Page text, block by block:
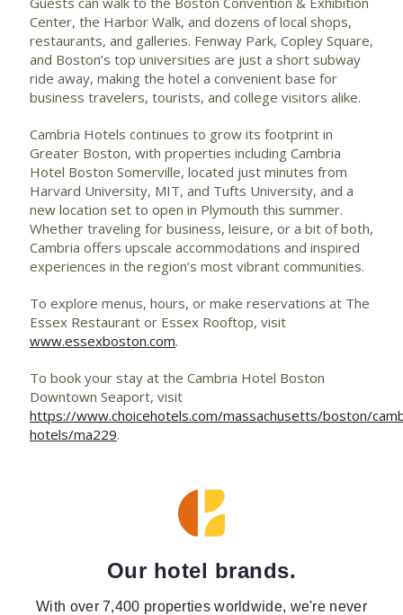
Center, the Harbor Walk, and dozens of local shops,
restaurants, and galleries. Fenway Park, Copley Square,
and Boston’s top universities are just a short subway
ride away, making the hotel a convenient base for
business travelers, tourists, and college visitors alike.
Cambria Hotels continues to grow its footprint in
Greater Boston, with properties including Cambria
Hotel Boston Somerville, located just minutes from
Harvard University, MIT, and Tufts University, and a
new location set to open in Plymouth this summer.
Whether traveling for business, leisure, or a bit of both,
Cambria offers upscale accommodations and inspired
experiences in the region’s most vibrant communities.
To explore menus, hours, or make reservations at The
Essex Restaurant or Essex Rooftop, visit
www.essexboston.com.
To book your stay at the Cambria Hotel Boston
Downtown Seaport, visit
https://www.choicehotels.com/massachusetts/boston/
hotels/ma229.
Our hotel brands.
With over 7,400 properties worldwide, we're never